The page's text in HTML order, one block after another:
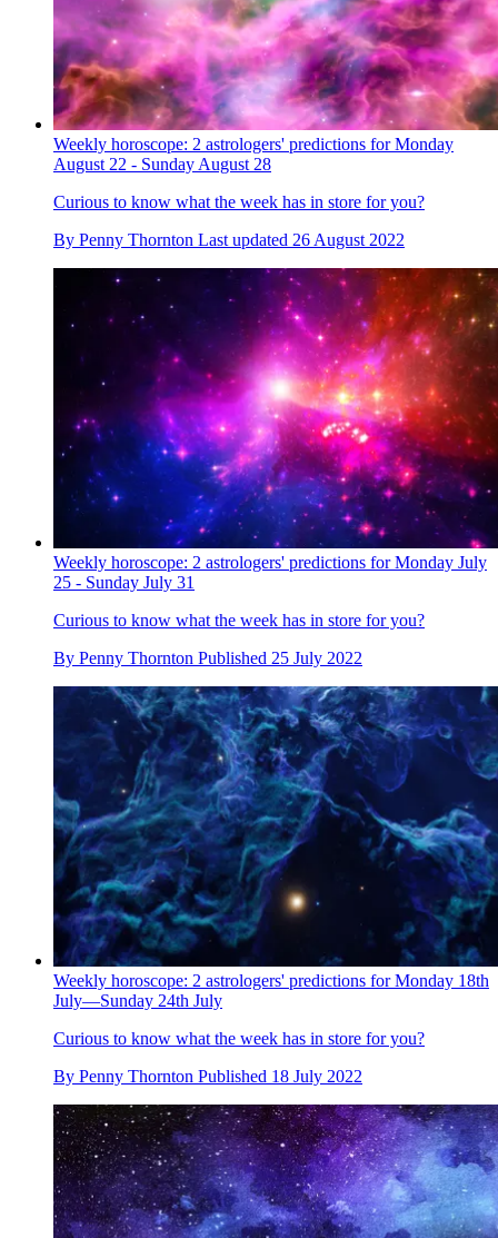
Weekly horoscope: 2 astrologers' predictions for Monday
August 22 - Sunday August 28
Curious to know what the week has in store for you?
By Penny Thornton Last updated 26 August 2022
Weekly horoscope: 2 astrologers' predictions for Monday July
25 - Sunday July 31
Curious to know what the week has in store for you?
By Penny Thornton Published 25 July 2022
Weekly horoscope: 2 astrologers' predictions for Monday 18th
July—Sunday 24th July
Curious to know what the week has in store for you?
By Penny Thornton Published 18 July 2022